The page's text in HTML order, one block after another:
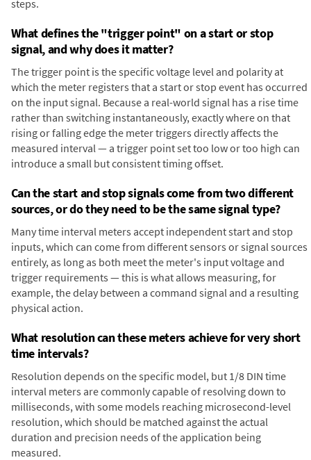
steps.
What defines the "trigger point" on a start or stop
signal, and why does it matter?
The trigger point is the specific voltage level and polarity at
which the meter registers that a start or stop event has occurred
on the input signal. Because a real-world signal has a rise time
rather than switching instantaneously, exactly where on that
rising or falling edge the meter triggers directly affects the
measured interval — a trigger point set too low or too high can
introduce a small but consistent timing offset.
Can the start and stop signals come from two different
sources, or do they need to be the same signal type?
Many time interval meters accept independent start and stop
inputs, which can come from different sensors or signal sources
entirely, as long as both meet the meter's input voltage and
trigger requirements — this is what allows measuring, for
example, the delay between a command signal and a resulting
physical action.
What resolution can these meters achieve for very short
time intervals?
Resolution depends on the specific model, but 1/8 DIN time
interval meters are commonly capable of resolving down to
milliseconds, with some models reaching microsecond-level
resolution, which should be matched against the actual
duration and precision needs of the application being
measured.